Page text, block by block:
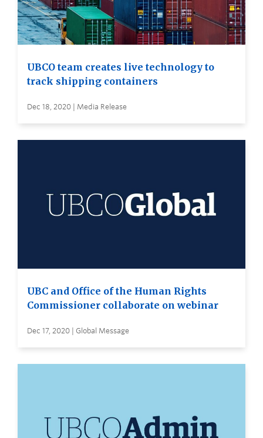
UBCO team creates live technology to
track shipping containers
Dec 18, 2020 | Media Release
UBC and Office of the Human Rights
Commissioner collaborate on webinar
Dec 17, 2020 | Global Message